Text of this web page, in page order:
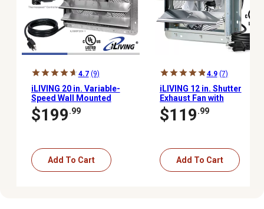
4.7 (9)
iLIVING 20 in. Variable-
Speed Wall Mounted
Shutter Exhaust Fan,
3,000 CFM, Automatic
$199.99
Add To Cart
4.9 (7)
iLIVING 12 in. Shutter
Exhaust Fan with
Thermospeed
Controller, 960 CFM
$119.99
Add To Cart